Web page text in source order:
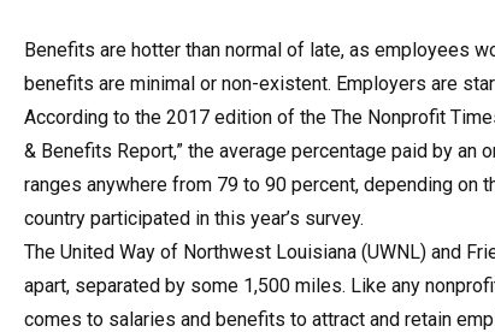
Benefits are hotter than normal of late, as employees
benefits are minimal or non-existent. Employers are
According to the 2017 edition of the The Nonprofit
& Benefits Report,” the average percentage paid by
ranges anywhere from 79 to 90 percent, depending
country participated in this year’s survey.
The United Way of Northwest Louisiana (UWNL) and
apart, separated by some 1,500 miles. Like any
comes to salaries and benefits to attract and retain